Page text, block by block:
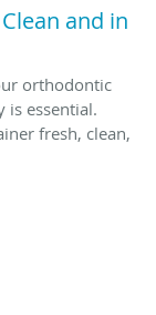
and in
orthodontic
is essential.
fresh, clean,